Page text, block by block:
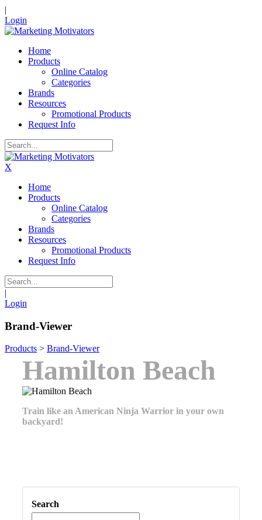
|
Login
Home
Products
Online Catalog
Categories
Brands
Resources
Promotional Products
Request Info
X
Home
Products
Online Catalog
Categories
Brands
Resources
Promotional Products
Request Info
|
Login
Brand-Viewer
Products > Brand-Viewer
Hamilton Beach
Train like an American Ninja Warrior in your own
backyard!
Search